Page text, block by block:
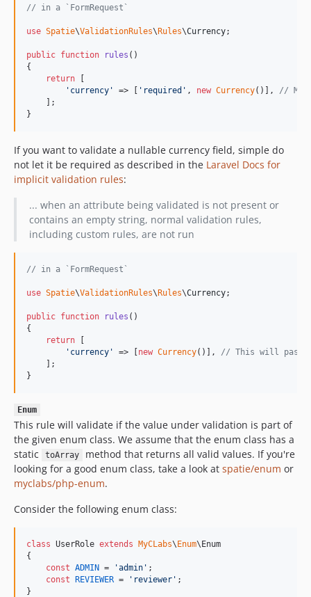
// in a `FormRequest`
use Spatie\ValidationRules\ Rules\Currency;
public function rules ()
{
return
' currency ' => [ ' required ' , new Currency()], //
    ];
}
If you want to validate a nullable currency field, simple do
not let it be required as described in the Laravel Docs for
implicit validation rules:
... when an attribute being validated is not present or
contains an empty string, normal validation rules,
including custom rules, are not run
// in a `FormRequest`
use Spatie\ValidationRules\ Rules\Currency;
public function rules ()
{
return
' currency ' => [ new Currency()], // This will pass
    ];
}
Enum
This rule will validate if the value under validation is part of
the given enum class. We assume that the enum class has a
static
toArray
method that returns all valid values. If you're
looking for a good enum class, take a look at spatie/enum or
myclabs/php-enum.
Consider the following enum class:
class UserRole extends MyCLabs\ Enum\Enum
{
const ADMIN = 'admin ' ;
const
REVIEWER = ' reviewer ' ;
}